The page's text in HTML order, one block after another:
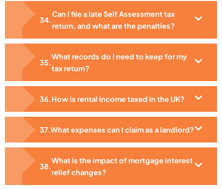
Can I file a late Self Assessment tax
return, and what are the penalties?
What records do I need to keep for my
tax return?
How is rental income taxed in the UK?
What expenses can I claim as a landlord?
What is the impact of mortgage interest
relief changes?